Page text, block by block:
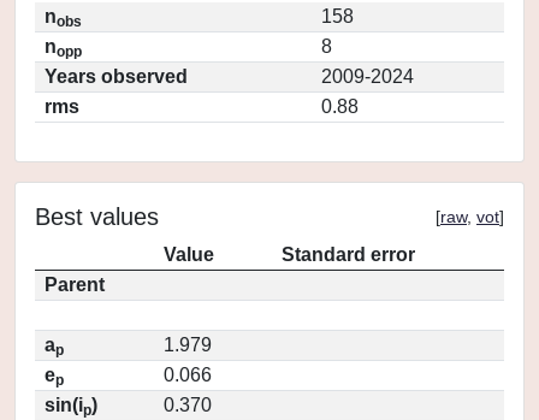
nobs
158
nopp
8
Years observed
2009-2024
rms
0.88
Best values [raw, vot]
Value
Standard error
Parent
ap
1.979
ep
0.066
sin(ip)
0.370